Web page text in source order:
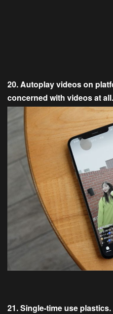
20. Autoplay videos on
concerned with videos at all.
21. Single-time use